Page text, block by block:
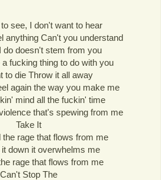
see, I don't want to hear
anything Can't you understand
do doesn't stem from you
fucking thing to do with you
to die Throw it all away
again the way you make me
mind all the fuckin' time
that's spewing from me
Take It
the rage that flows from me
down it overwhelms me
rage that flows from me
Can't Stop The